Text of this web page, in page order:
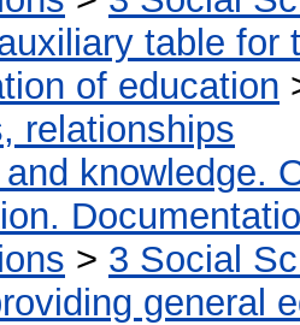
table for
of education
relationships
knowledge.
> 3 Social
general